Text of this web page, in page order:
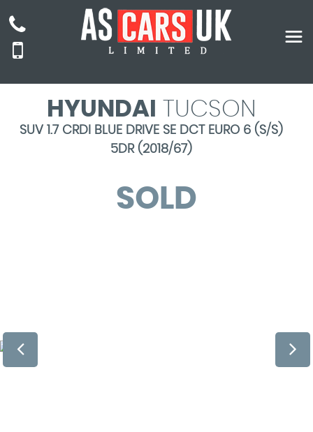
HYUNDAI TUCSON
SUV 1.7 CRDI BLUE DRIVE SE DCT EURO 6 (S/S)
5DR (2018/67)
SOLD